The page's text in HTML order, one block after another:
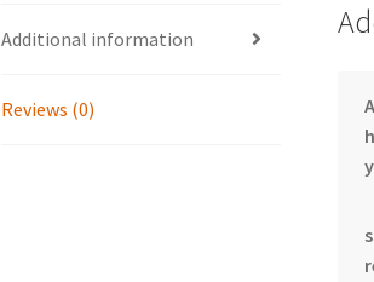
Additional information
Reviews (0)